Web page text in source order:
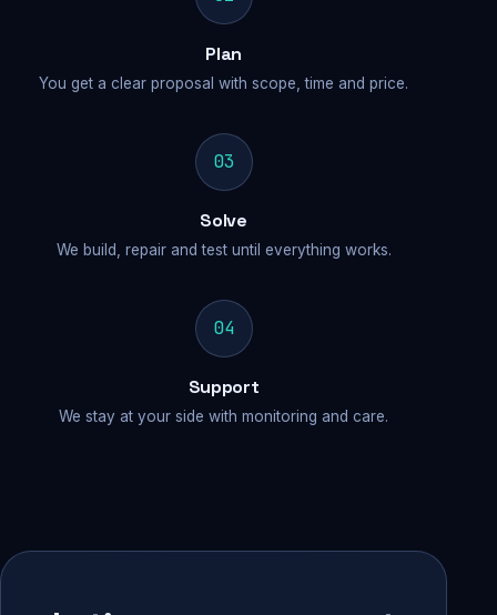
Plan
You get a clear proposal with scope, time and price.
03
Solve
We build, repair and test until everything works.
04
Support
We stay at your side with monitoring and care.